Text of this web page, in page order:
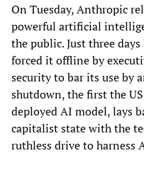
On Tuesday, Anthropic
powerful artificial
the public. Just three
forced it offline by
security to bar its use by
shutdown, the first the
deployed AI model, lays
capitalist state with the
ruthless drive to harness